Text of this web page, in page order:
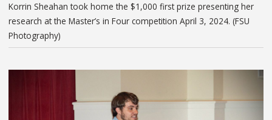
Korrin Sheahan took home the $1,000 first prize presenting her
research at the Master’s in Four competition April 3, 2024. (FSU
Photography)